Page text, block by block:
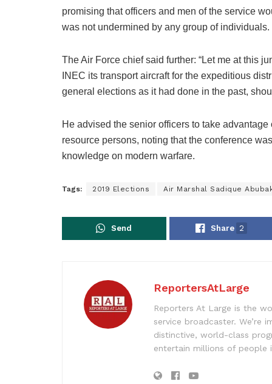
promising that officers and men of the service
was not undermined by any group of individuals.
The Air Force chief said further: “Let me at this
INEC its transport aircraft for the expeditious
general elections as it had done in the past,
He advised the senior officers to take
resource persons, noting that the conference
knowledge on modern warfare.
Tags: 2019 Elections Air Marshal Sadique
Send Share 2
ReportersAtLarge
Reporters At Large is the
service broadcaster. We’re
distinctive, world-class
entertain millions of people